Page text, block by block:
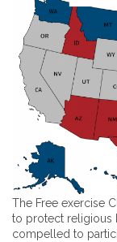
The Free exercise
to protect religious
compelled to